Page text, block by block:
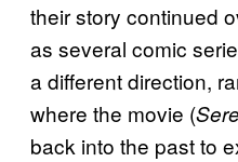
their story continued
as several comic
a different direction,
where the movie (
back into the past to